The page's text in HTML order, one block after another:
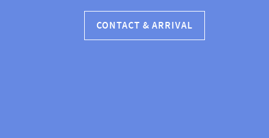
CONTACT & ARRIVAL